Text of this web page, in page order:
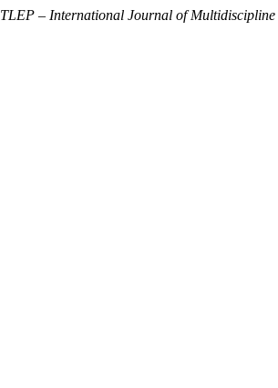
TLEP – International Journal of Multidiscipline